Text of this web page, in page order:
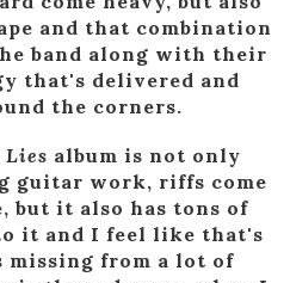
and that combination
band along with their
that's delivered and
the corners.
album is not only
guitar work, riffs come
but it also has tons of
it and I feel like that's
missing from a lot of